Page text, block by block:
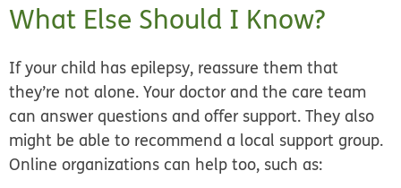
What Else Should I Know?
If your child has epilepsy, reassure them that
they’re not alone. Your doctor and the care team
can answer questions and offer support. They also
might be able to recommend a local support group.
Online organizations can help too, such as: